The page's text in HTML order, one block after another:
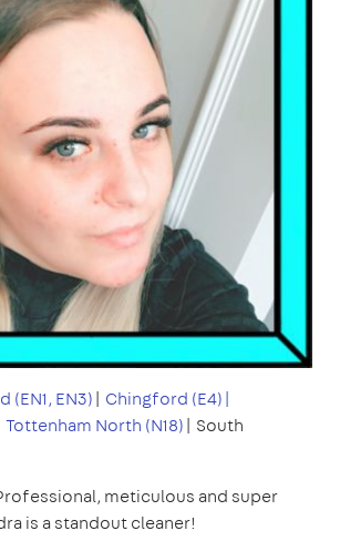
(EN1, EN3)| Chingford (E4)|
Tottenham North (N18)| South
meticulous and super
is a standout cleaner!